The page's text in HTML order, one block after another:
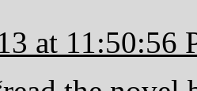
at 11:50:56